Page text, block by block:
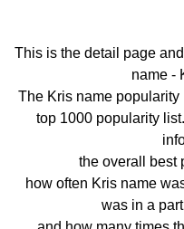
This is the detail page
name -
The Kris name
top 1000 popularity
the overall best
how often Kris name
was in a